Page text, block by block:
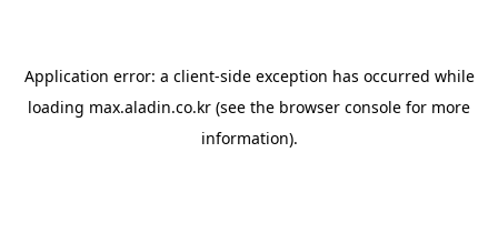
Application error: a client-side exception has occurred while
loading max.aladin.co.kr (see the browser console for more
information).